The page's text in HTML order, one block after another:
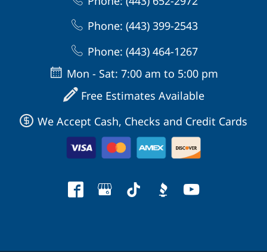
Phone: (443) 399-2543
Phone: (443) 464-1267
Mon - Sat: 7:00 am to 5:00 pm
Free Estimates Available
We Accept Cash, Checks and Credit Cards